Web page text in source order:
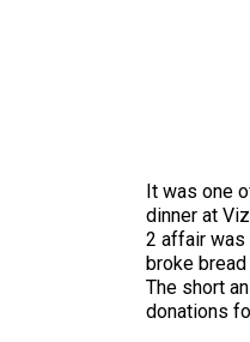
It was one
dinner at
2 affair was
broke
The short
donations